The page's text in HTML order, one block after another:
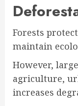
Forests
maintain
However,
agriculture,
increases